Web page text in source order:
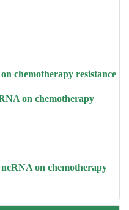
chemotherapy resistance
on chemotherapy
on chemotherapy